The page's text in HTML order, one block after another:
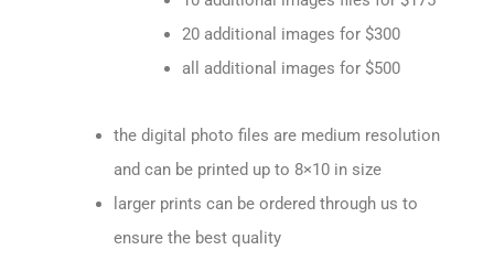
20 additional images for $300
all additional images for $500
the digital photo files are medium resolution
and can be printed up to 8×10 in size
larger prints can be ordered through us to
ensure the best quality